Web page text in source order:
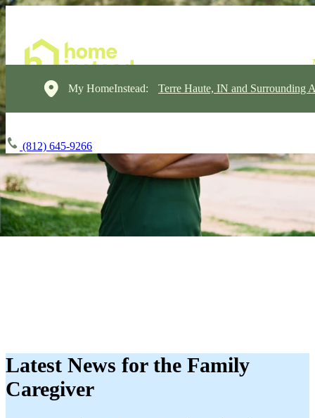
My HomeInstead: Terre Haute, IN and Surrounding
(812) 645-9266
Latest News for the Family
Caregiver